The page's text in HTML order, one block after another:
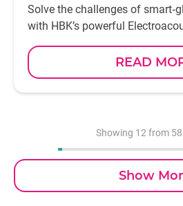
Solve the challenges of
with HBK’s powerful
READ
Showing 12 from
Show